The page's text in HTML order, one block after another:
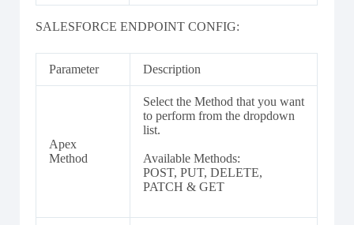
SALESFORCE ENDPOINT CONFIG:
Parameter Description
Apex
Method
Select the Method that you want
to perform from the dropdown
list.
Available Methods:
POST, PUT, DELETE,
PATCH & GET